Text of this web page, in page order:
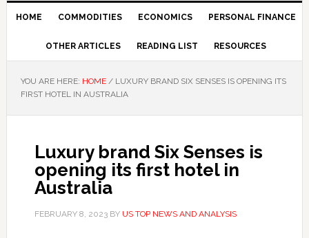
HOME COMMODITIES ECONOMICS PERSONAL FINANCE
OTHER ARTICLES READING LIST RESOURCES
YOU ARE HERE: HOME /LUXURY BRAND SIX SENSES IS OPENING ITS
FIRST HOTEL IN AUSTRALIA
Luxury brand Six Senses is
opening its first hotel in
Australia
FEBRUARY 8, 2023BY US TOP NEWS AND ANALYSIS